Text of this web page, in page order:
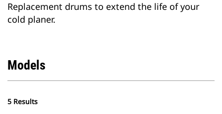
Replacement drums to extend the life of your
cold planer.
Models
5 Results